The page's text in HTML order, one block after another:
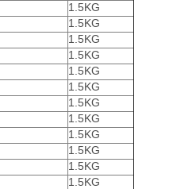
1.5KG
1.5KG
1.5KG
1.5KG
1.5KG
1.5KG
1.5KG
1.5KG
1.5KG
1.5KG
1.5KG
1.5KG